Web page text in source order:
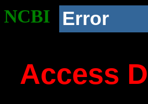
NCBI Error
Access